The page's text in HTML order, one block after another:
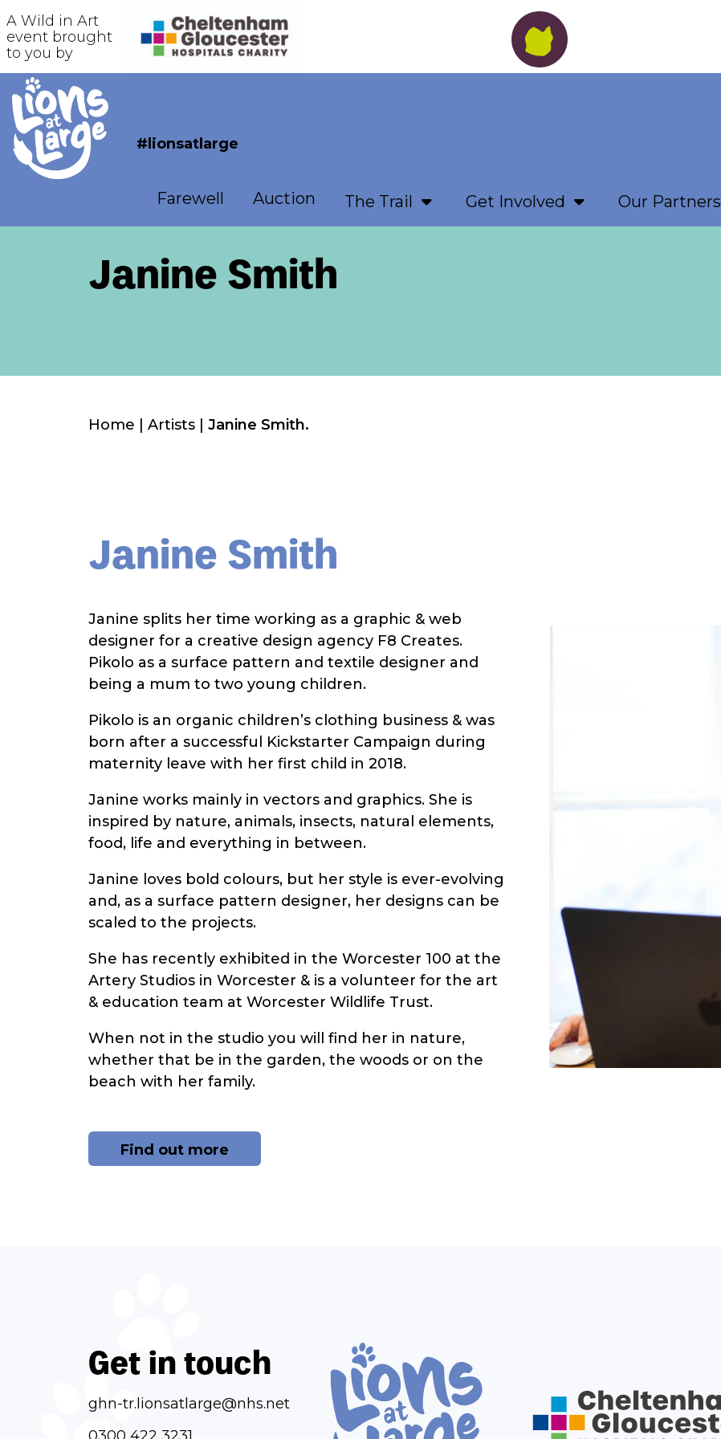
A Wild in Art
event brought
to you by
#lionsatlarge
Farewell Auction The Trail Get Involved Our Partners
Janine Smith
Home Artists| Janine Smith.
Janine Smith
Janine splits her time working as a graphic & web
designer for a creative design agency F8 Creates.
Pikolo as a surface pattern and textile designer and
being a mum to two young children.
Pikolo is an organic children’s clothing business & was
born after a successful Kickstarter Campaign during
maternity leave with her first child in 2018.
Janine works mainly in vectors and graphics. She is
inspired by nature, animals, insects, natural elements,
food, life and everything in between.
Janine loves bold colours, but her style is ever-evolving
and, as a surface pattern designer, her designs can be
scaled to the projects.
She has recently exhibited in the Worcester 100 at the
Artery Studios in Worcester & is a volunteer for the art
& education team at Worcester Wildlife Trust.
When not in the studio you will find her in nature,
whether that be in the garden, the woods or on the
beach with her family.
Find out more
Get in touch
ghn-tr.lionsatlarge@nhs.net
0300 422 3231